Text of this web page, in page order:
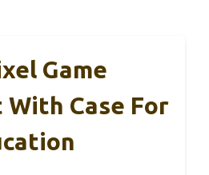
Game
Case For